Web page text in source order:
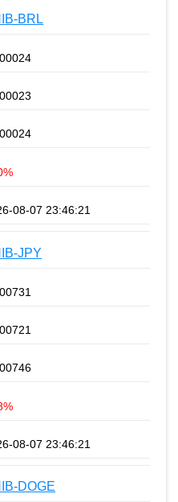
BRL
08-07 23:46:21
JPY
08-07 23:46:21
DOGE